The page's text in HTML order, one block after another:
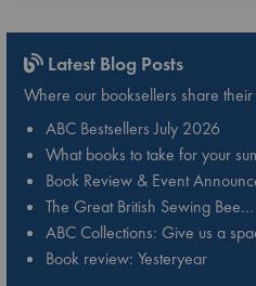
Latest Blog Posts
Where our booksellers share
ABC Bestsellers July 2026
What books to take for your
Book Review & Event
The Great British Sewing
ABC Collections: Give us a
Book review: Yesteryear